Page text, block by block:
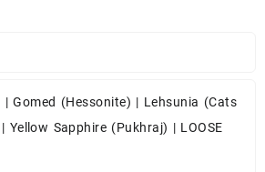
|Gomed (Hessonite) | Lehsunia (Cats
| Yellow Sapphire (Pukhraj) | LOOSE